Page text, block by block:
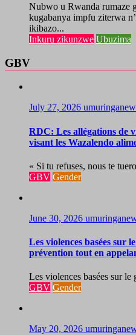
Nubwo u Rwanda rumaze
kugabanya impfu ziterwa
ikibazo...
Inkuru zikunzwe Ubuzima
GBV
July 27, 2026
RDC: Les allégations de
visant les Wazalendo
« Si tu refuses, nous te
GBV Gender
June 30, 2026
Les violences basées sur
prévention tout en
Les violences basées sur
GBV Gender
May 20, 2026